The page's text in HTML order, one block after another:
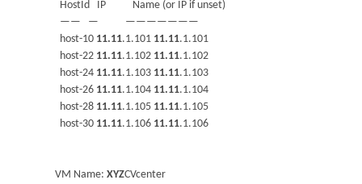
HostId IP Name (or IP if unset)
—— — ———————
host-10 11.11.1.101 11.11.1.101
host-22 11.11.1.102 11.11.1.102
host-24 11.11.1.103 11.11.1.103
host-26 11.11.1.104 11.11.1.104
host-28 11.11.1.105 11.11.1.105
host-30 11.11.1.106 11.11.1.106
VM Name:XYZCVcenter